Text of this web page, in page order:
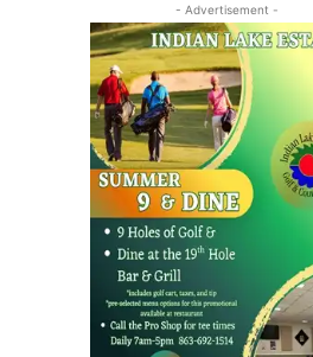
- Advertisement -